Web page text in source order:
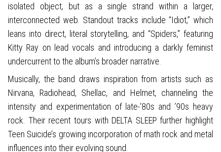
isolated object, but as a single strand within a larger,
interconnected web. Standout tracks include “Idiot,” which
leans into direct, literal storytelling, and “Spiders,” featuring
Kitty Ray on lead vocals and introducing a darkly feminist
undercurrent to the album’s broader narrative.
Musically, the band draws inspiration from artists such as
Nirvana, Radiohead, Shellac, and Helmet, channeling the
intensity and experimentation of late-’80s and ’90s heavy
rock. Their recent tours with DELTA SLEEP further highlight
Teen Suicide’s growing incorporation of math rock and metal
influences into their evolving sound.